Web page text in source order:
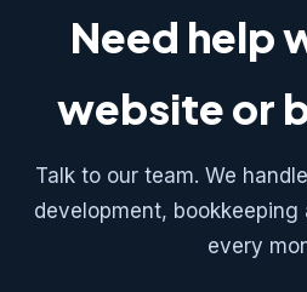
Need help
website or
Talk to our team. We
development,
every